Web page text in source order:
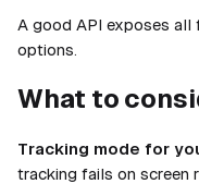
A good API exposes all
options.
What to
Tracking mode for
tracking fails on screen